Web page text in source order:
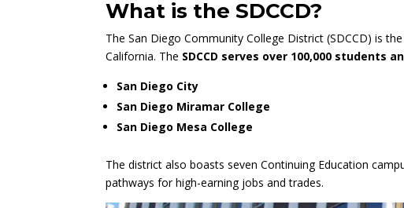
What is the SDCCD?
The San Diego Community College District (SDCCD) is
California. The SDCCD serves over 100,000 students
San Diego City
San Diego Miramar College
San Diego Mesa College
The district also boasts seven Continuing Education
pathways for high-earning jobs and trades.